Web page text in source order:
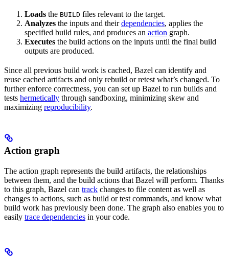
Loads the BUILD files relevant to the target.
Analyzes the inputs and theirdependencies, applies the
specified build rules, and produces an action graph.
Executes the build actions on the inputs until the final build
outputs are produced.
Since all previous build work is cached, Bazel can identify and
reuse cached artifacts and only rebuild or retest what’s changed. To
further enforce correctness, you can set up Bazel to run builds and
tests hermetically through sandboxing, minimizing skew and
maximizing reproducibility.
Action graph
The action graph represents the build artifacts, the relationships
between them, and the build actions that Bazel will perform. Thanks
to this graph, Bazel can track changes to file content as well as
changes to actions, such as build or test commands, and know what
build work has previously been done. The graph also enables you to
easily trace dependencies in your code.